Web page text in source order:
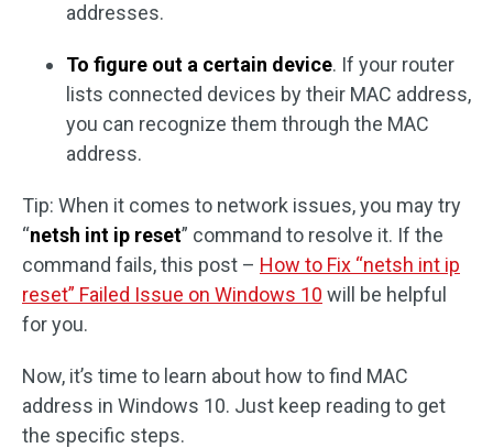
addresses.
To figure out a certain device. If your router
lists connected devices by their MAC address,
you can recognize them through the MAC
address.
Tip: When it comes to network issues, you may try
“netsh int ip reset” command to resolve it. If the
command fails, this post – How to Fix “netsh int ip
reset” Failed Issue on Windows 10 will be helpful
for you.
Now, it’s time to learn about how to find MAC
address in Windows 10. Just keep reading to get
the specific steps.